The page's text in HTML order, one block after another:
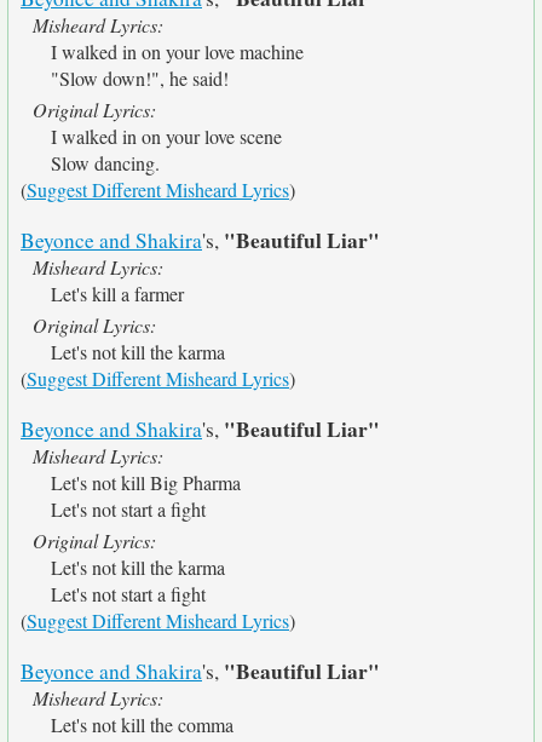
Misheard Lyrics:
I walked in on your love machine
"Slow down!", he said!
Original Lyrics:
I walked in on your love scene
Slow dancing.
(Suggest Different Misheard Lyrics)
Beyonce and Shakira's, "Beautiful Liar"
Misheard Lyrics:
Let's kill a farmer
Original Lyrics:
Let's not kill the karma
(Suggest Different Misheard Lyrics)
Beyonce and Shakira's, "Beautiful Liar"
Misheard Lyrics:
Let's not kill Big Pharma
Let's not start a fight
Original Lyrics:
Let's not kill the karma
Let's not start a fight
(Suggest Different Misheard Lyrics)
Beyonce and Shakira's, "Beautiful Liar"
Misheard Lyrics:
Let's not kill the comma